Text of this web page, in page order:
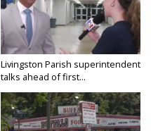
Livingston Parish superintendent
talks ahead of first...